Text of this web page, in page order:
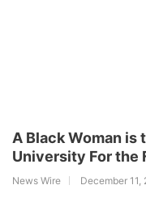
A Black Woman is
University For the
News Wire December 11,